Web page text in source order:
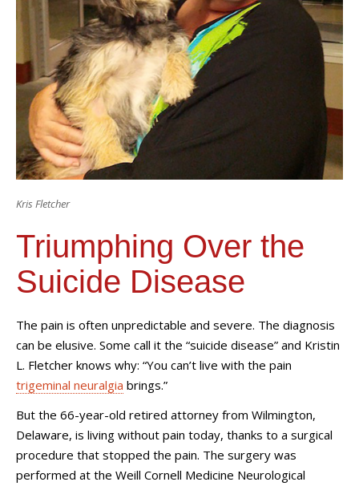
Kris Fletcher
Triumphing Over the
Suicide Disease
The pain is often unpredictable and severe. The diagnosis
can be elusive. Some call it the “suicide disease” and Kristin
L. Fletcher knows why: “You can’t live with the pain
trigeminal neuralgia brings.”
But the 66-year-old retired attorney from Wilmington,
Delaware, is living without pain today, thanks to a surgical
procedure that stopped the pain. The surgery was
performed at the Weill Cornell Medicine Neurological